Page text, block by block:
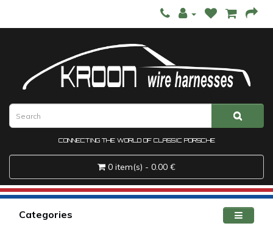
CONNECTING THE WORLD OF CLASSIC PORSCHE
0 item(s) - 0.00 €
Categories